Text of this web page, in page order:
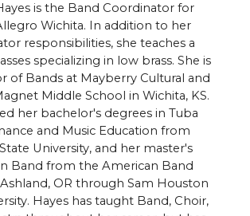
is the Band Coordinator for
Wichita. In addition to her
responsibilities, she teaches a
specializing in low brass. She is
of Bands at Mayberry Cultural and
Middle School in Wichita, KS.
her bachelor's degrees in Tuba
and Music Education from
University, and her master's
Band from the American Band
OR through Sam Houston
Hayes has taught Band, Choir,